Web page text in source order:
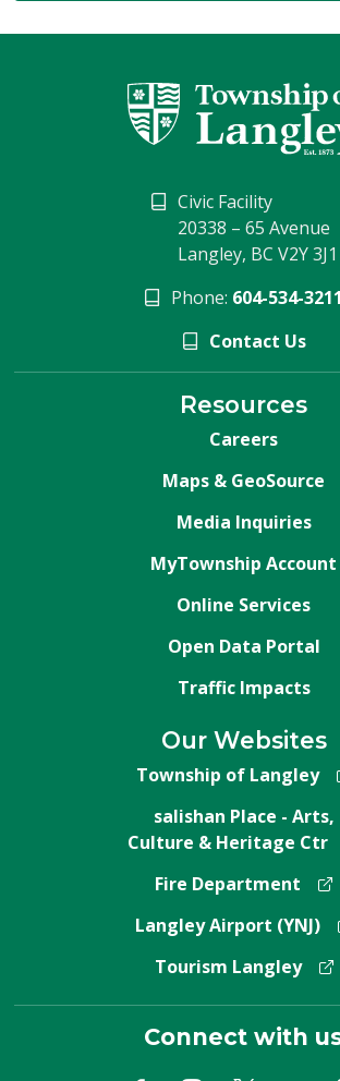
Civic Facility
20338 – 65 Avenue
Langley, BC V2Y 3J1
Phone: 604-534-3211
Contact Us
Resources
Careers
Maps & GeoSource
Media Inquiries
MyTownship Account
Online Services
Open Data Portal
Traffic Impacts
Our Websites
Township of Langley
salishan Place - Arts,
Culture & Heritage Ctr
Fire Department
Langley Airport (YNJ)
Tourism Langley
Connect with